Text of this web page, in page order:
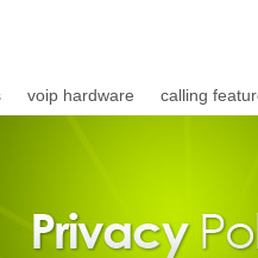
voip hardware calling